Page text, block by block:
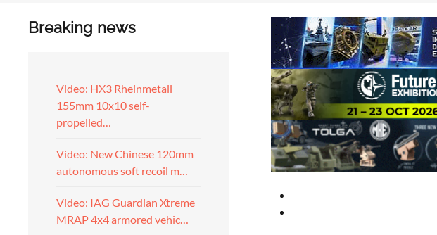
Breaking news
Video: HX3 Rheinmetall
155mm 10x10 self-
propelled…
Video: New Chinese 120mm
autonomous soft recoil m…
Video: IAG Guardian Xtreme
MRAP 4x4 armored vehic…